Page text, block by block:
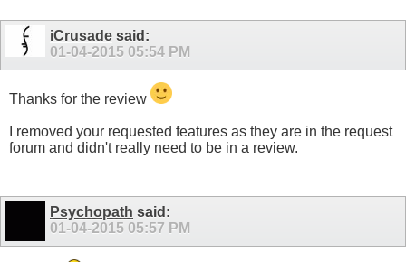
iCrusade said:
01-04-2015 05:54 PM
Thanks for the review
I removed your requested features as they are in the request
forum and didn't really need to be in a review.
Psychopath said:
01-04-2015 05:57 PM